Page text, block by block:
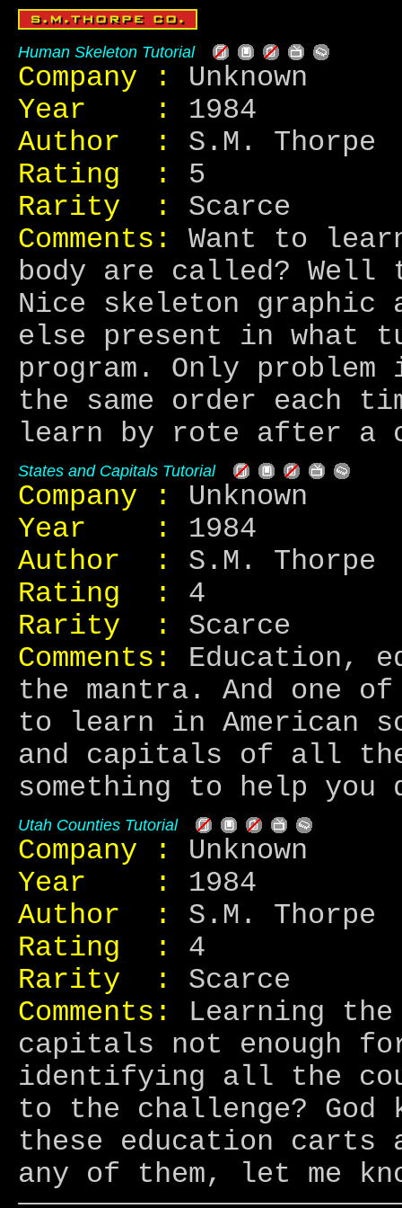
Human Skeleton Tutorial
Company :
Unknown
Year :
1984
Author :
S.M. Thorpe
Rating :
5
Rarity :
Scarce
Comments:
Want to
body are called?
Nice skeleton
else present in what
program. Only
the same order each
learn by rote after a
States and Capitals Tutorial
Company :
Unknown
Year :
1984
Author :
S.M. Thorpe
Rating :
4
Rarity :
Scarce
Comments:
Education,
the mantra. And one
to learn in American
and capitals of all
something to help you
Utah Counties Tutorial
Company :
Unknown
Year :
1984
Author :
S.M. Thorpe
Rating :
4
Rarity :
Scarce
Comments:
Learning the
capitals not enough
identifying all the
to the challenge? God
these education carts
any of them, let me